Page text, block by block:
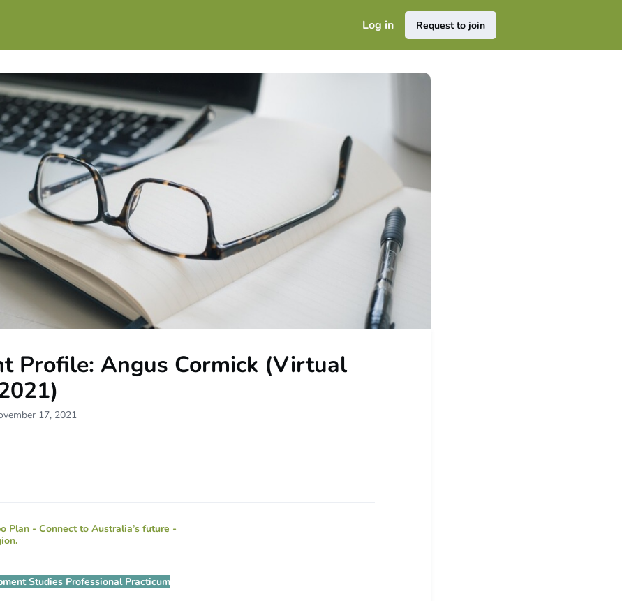
Log in Request to join
Profile: Angus Cormick (Virtual
17, 2021
Studies Professional Practicum